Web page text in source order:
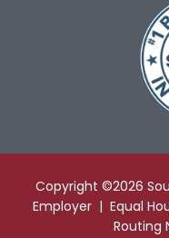
Copyright ©2026
Employer | Equal
Routing